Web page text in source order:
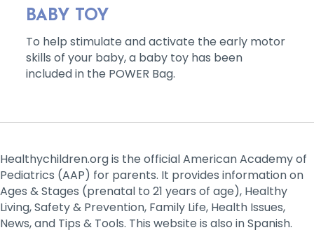
BABY TOY
To help stimulate and activate the early motor
skills of your baby, a baby toy has been
included in the POWER Bag.
Healthychildren.org is the official American Academy of
Pediatrics (AAP) for parents. It provides information on
Ages & Stages (prenatal to 21 years of age), Healthy
Living, Safety & Prevention, Family Life, Health Issues,
News, and Tips & Tools. This website is also in Spanish.